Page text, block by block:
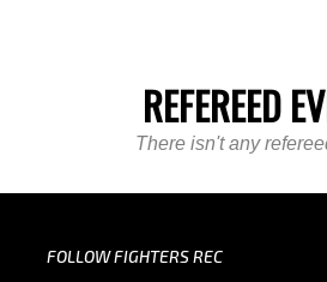
REFEREED
There isn't any
FOLLOW FIGHTERS REC